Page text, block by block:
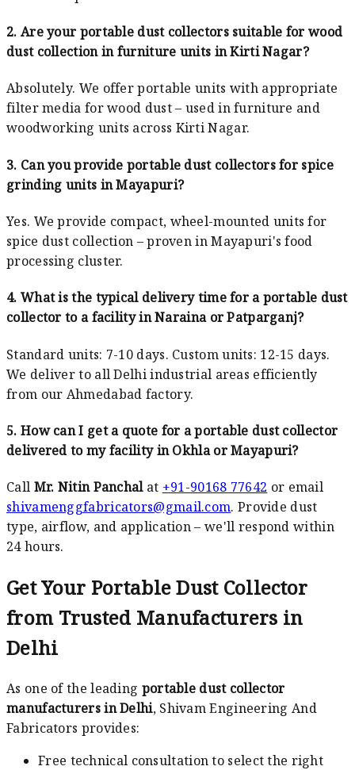
2. Are your portable dust collectors suitable for wood
dust collection in furniture units in Kirti Nagar?
Absolutely. We offer portable units with appropriate
filter media for wood dust – used in furniture and
woodworking units across Kirti Nagar.
3. Can you provide portable dust collectors for spice
grinding units in Mayapuri?
Yes. We provide compact, wheel-mounted units for
spice dust collection – proven in Mayapuri's food
processing cluster.
4. What is the typical delivery time for a portable dust
collector to a facility in Naraina or Patparganj?
Standard units: 7-10 days. Custom units: 12-15 days.
We deliver to all Delhi industrial areas efficiently
from our Ahmedabad factory.
5. How can I get a quote for a portable dust collector
delivered to my facility in Okhla or Mayapuri?
Call Mr. Nitin Panchalat +91-90168 77642 or email
shivamenggfabricators@gmail.com. Provide dust
type, airflow, and application – we'll respond within
24 hours.
Get Your Portable Dust Collector
from Trusted Manufacturers in
Delhi
As one of the leading portable dust collector
manufacturers in Delhi, Shivam Engineering And
Fabricators provides:
Free technical consultation to select the right